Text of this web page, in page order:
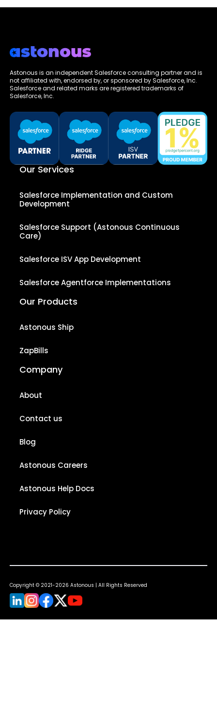
Astonous is an independent Salesforce consulting partner and is
not affiliated with, endorsed by, or sponsored by Salesforce, Inc.
Salesforce and related marks are registered trademarks of
Salesforce, Inc.
Our Services
Salesforce Implementation and Custom
Development
Salesforce Support (Astonous Continuous
Care)
Salesforce ISV App Development
Salesforce Agentforce Implementations
Our Products
Astonous Ship
ZapBills
Company
About
Contact us
Blog
Astonous Careers
Astonous Help Docs
Privacy Policy
Copyright © 2021-2026 Astonous | All Rights Reserved